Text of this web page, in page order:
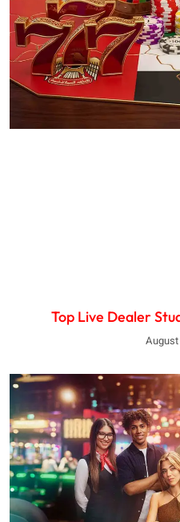
Top Live Dealer
August